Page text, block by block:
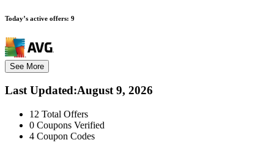
Today’s active offers: 9
See More
Last Updated:August 9, 2026
12 Total Offers
0 Coupons Verified
4 Coupon Codes